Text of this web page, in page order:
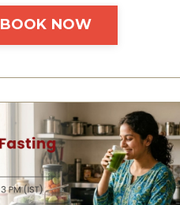
BOOK NOW